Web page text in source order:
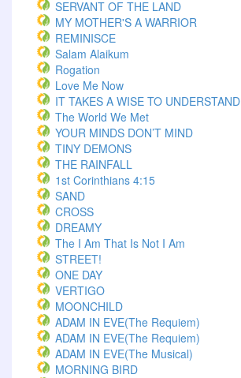
SERVANT OF THE LAND
MY MOTHER'S A WARRIOR
REMINISCE
Salam Alaikum
Rogation
Love Me Now
IT TAKES A WISE TO UNDERSTAND
The World We Met
YOUR MINDS DON’T MIND
TINY DEMONS
THE RAINFALL
1st Corinthians 4:15
SAND
CROSS
DREAMY
The I Am That Is Not I Am
STREET!
ONE DAY
VERTIGO
MOONCHILD
ADAM IN EVE(The Requiem)
ADAM IN EVE(The Requiem)
ADAM IN EVE(The Musical)
MORNING BIRD